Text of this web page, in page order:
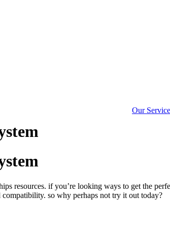
Our
resources. if you’re looking ways to get the
so why perhaps not try it out today?